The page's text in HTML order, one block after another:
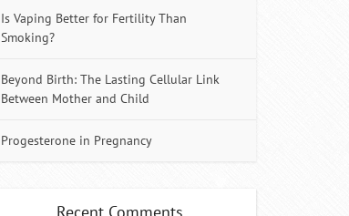
Is Vaping Better for Fertility Than
Smoking?
Beyond Birth: The Lasting Cellular Link
Between Mother and Child
Progesterone in Pregnancy